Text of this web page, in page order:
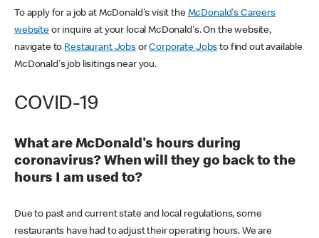
To apply for a job at McDonald's visit the McDonald's Careers
websiteor inquire at your local McDonald's. On the website,
navigate to Restaurant JobsorCorporate Jobs to find out available
McDonald's job lisitings near you.
COVID-19
What are McDonald's hours during
coronavirus? When will they go back to the
hours I am used to?
Due to past and current state and local regulations, some
restaurants have had to adjust their operating hours. We are